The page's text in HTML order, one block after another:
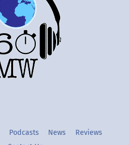
Top
TwitterInstgram
Podcasts News
Reviews